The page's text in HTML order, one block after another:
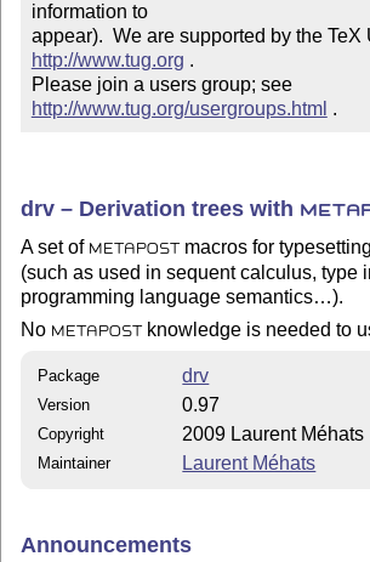
information to
http://www.tug.org .
Please join a users group; see
http://www.tug.org/usergroups.html .
drv – Derivation trees with
A set of METAPOST
macros for
(such as used in sequent calculus, type
programming language semantics…).
No
METAPOST knowledge is needed to
Package drv
Version 0.97
Copyright 2009 Laurent Méhats
Maintainer Laurent Méhats
Announcements